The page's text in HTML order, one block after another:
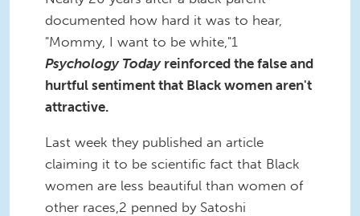
documented how hard it was to hear,
"Mommy, I want to be white,"1
Psychology Today reinforced the false and
hurtful sentiment that Black women aren't
attractive.
Last week they published an article
claiming it to be scientific fact that Black
women are less beautiful than women of
other races,2 penned by Satoshi